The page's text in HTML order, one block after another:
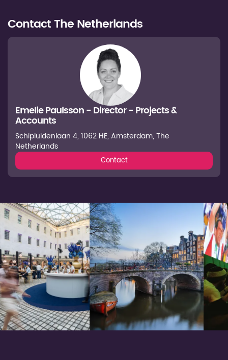
ContactThe Netherlands
Emelie Paulsson - Director - Projects &
Accounts
Schipluidenlaan 4, 1062 HE, Amsterdam, The
Netherlands
Contact